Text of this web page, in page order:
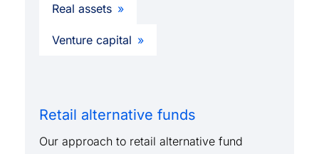
Real assets
Venture capital
Retail alternative funds
Our approach to retail alternative fund